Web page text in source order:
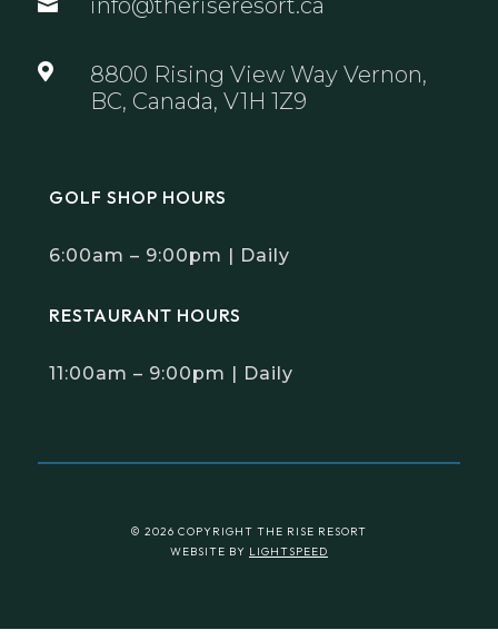
 info@theriseresort.ca

8800 Rising View Way Vernon,
BC, Canada, V1H 1Z9
GOLF SHOP HOURS
6:00am – 9:00pm | Daily
RESTAURANT HOURS
11:00am – 9:00pm | Daily
© 2026 COPYRIGHT THE RISE RESORT
WEBSITE BY LIGHTSPEED